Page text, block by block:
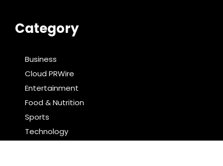
Category
Business
Cloud PRWire
Entertainment
Food & Nutrition
Sports
Technology